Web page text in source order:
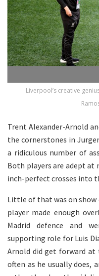
Liverpool’s creative
Trent Alexander-Arnold
the cornerstones in
a ridiculous number of
Both players are adept at
inch-perfect crosses into
Little of that was on show
player made enough
Madrid defence and
supporting role for Luis
Arnold did get forward at
often as he usually does,